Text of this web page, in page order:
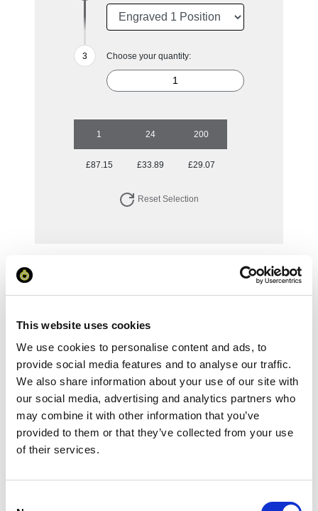
This website uses cookies
We use cookies to personalise content and ads, to
provide social media features and to analyse our traffic.
We also share information about your use of our site with
our social media, advertising and analytics partners who
may combine it with other information that you’ve
provided to them or that they’ve collected from your use
of their services.
Choose your quantity:
1 24 200
£87.15 £33.89 £29.07
Reset Selection
1
Your Subtotal:
£87.15
excl VAT
Prices are per unit including setup and delivery
charges to UK mainland